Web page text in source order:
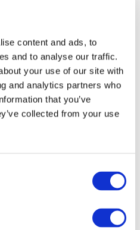
content and ads, to
and to analyse our traffic.
your use of our site with
and analytics partners who
that you’ve
collected from your use